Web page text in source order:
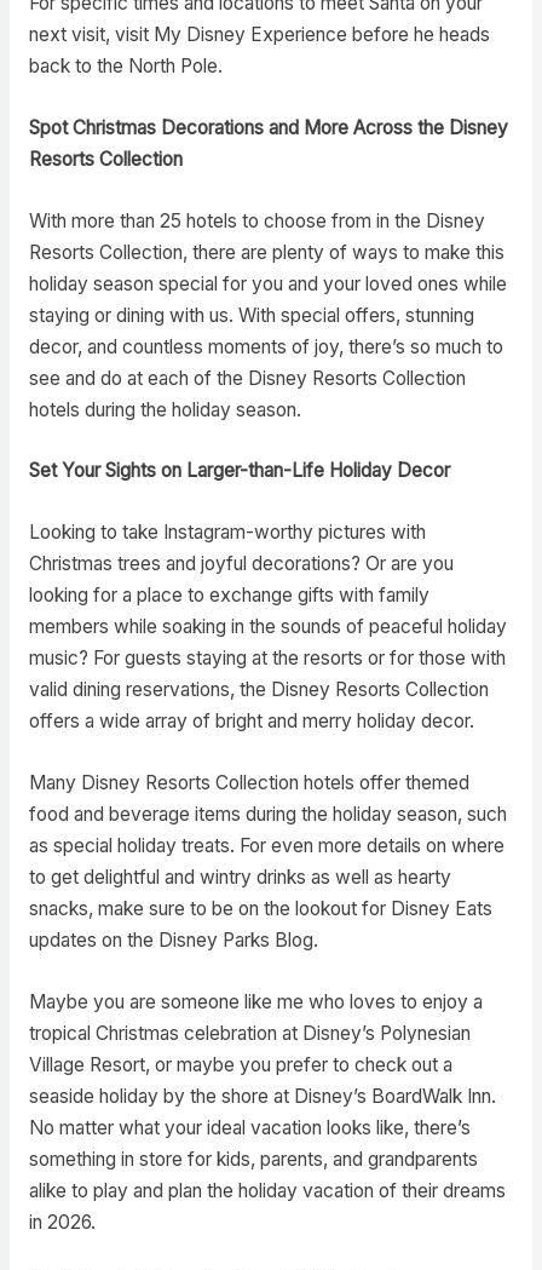
next visit, visit My Disney Experience before he heads
back to the North Pole.
Spot Christmas Decorations and More Across the Disney
Resorts Collection
With more than 25 hotels to choose from in the Disney
Resorts Collection, there are plenty of ways to make this
holiday season special for you and your loved ones while
staying or dining with us. With special offers, stunning
decor, and countless moments of joy, there’s so much to
see and do at each of the Disney Resorts Collection
hotels during the holiday season.
Set Your Sights on Larger-than-Life Holiday Decor
Looking to take Instagram-worthy pictures with
Christmas trees and joyful decorations? Or are you
looking for a place to exchange gifts with family
members while soaking in the sounds of peaceful holiday
music? For guests staying at the resorts or for those with
valid dining reservations, the Disney Resorts Collection
offers a wide array of bright and merry holiday decor.
Many Disney Resorts Collection hotels offer themed
food and beverage items during the holiday season, such
as special holiday treats. For even more details on where
to get delightful and wintry drinks as well as hearty
snacks, make sure to be on the lookout for Disney Eats
updates on the Disney Parks Blog.
Maybe you are someone like me who loves to enjoy a
tropical Christmas celebration at Disney’s Polynesian
Village Resort, or maybe you prefer to check out a
seaside holiday by the shore at Disney’s BoardWalk Inn.
No matter what your ideal vacation looks like, there’s
something in store for kids, parents, and grandparents
alike to play and plan the holiday vacation of their dreams
in 2026.